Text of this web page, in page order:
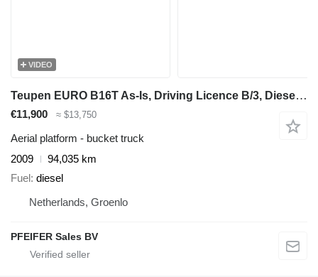
VIDEO
Teupen EURO B16T As-Is, Driving Licence B/3, Diesel, 16m
€11,900 ≈ $13,750
Aerial platform - bucket truck
2009
94,035 km
Fuel diesel
Netherlands, Groenlo
PFEIFER Sales BV